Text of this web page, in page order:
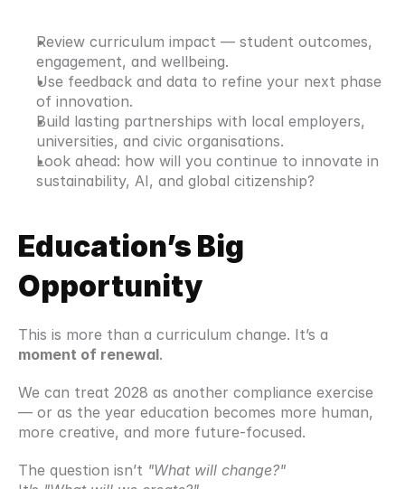
Review curriculum impact — student outcomes,
engagement, and wellbeing.
Use feedback and data to refine your next phase
of innovation.
Build lasting partnerships with local employers,
universities, and civic organisations.
Look ahead: how will you continue to innovate in
sustainability, AI, and global citizenship?
Education’s Big
Opportunity
moment of renewal.
We can treat 2028 as another compliance exercise
— or as the year education becomes more human,
more creative, and more future-focused.
The question isn’t "What will change?"